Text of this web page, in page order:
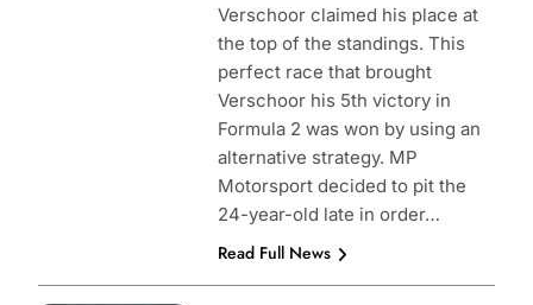
Verschoor claimed his place at
the top of the standings. This
perfect race that brought
Verschoor his 5th victory in
Formula 2 was won by using an
alternative strategy. MP
Motorsport decided to pit the
24-year-old late in order…
Read Full News